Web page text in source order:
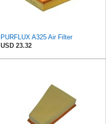
PURFLUX A325 Air Filter
USD 23.32